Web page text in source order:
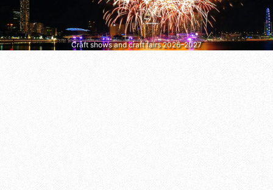
Craft shows and craft fairs 2026–2027